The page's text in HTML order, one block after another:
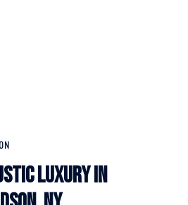
Luxury in